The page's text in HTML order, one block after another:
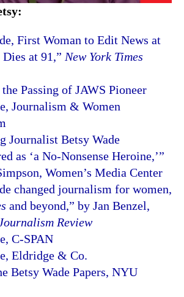
First Woman to Edit News at
Dies at 91,” New York Times
Passing of JAWS Pioneer
Journalism & Women
Journalist Betsy Wade
as ‘a No-Nonsense Heroine,’”
Women’s Media Center
changed journalism for women,
and beyond,” by Jan Benzel,
Review
C-SPAN
Eldridge & Co.
Betsy Wade Papers, NYU